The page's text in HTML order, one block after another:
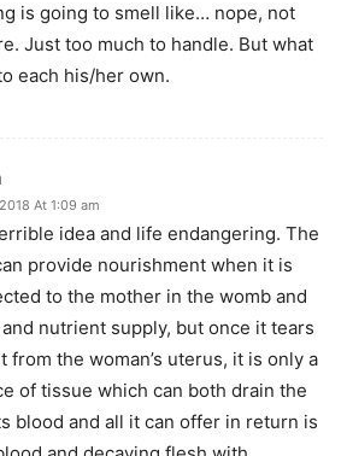
is going to smell like… nope, not
Just too much to handle. But what
each his/her own.
At 1:09 am
idea and life endangering. The
provide nourishment when it is
to the mother in the womb and
nutrient supply, but once it tears
from the woman’s uterus, it is only a
of tissue which can both drain the
blood and all it can offer in return is